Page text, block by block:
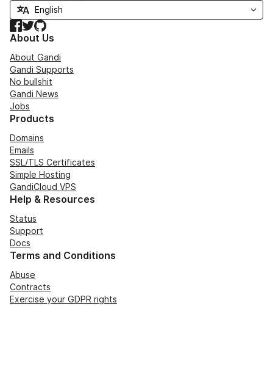
Facebook
TwitterGitHub
About Us
About Gandi
Gandi Supports
No bullshit
Gandi News
Jobs
Products
Domains
Emails
SSL/TLS Certificates
Simple Hosting
GandiCloud VPS
Help & Resources
Status
Support
Docs
Terms and Conditions
Abuse
Contracts
Exercise your GDPR rights